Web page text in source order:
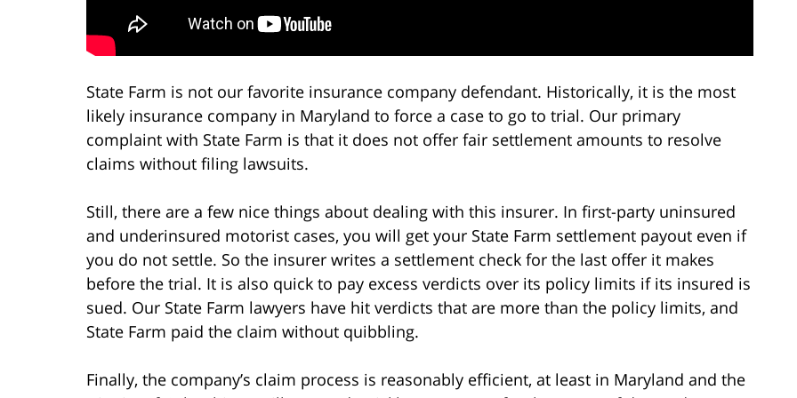
State Farm is not our favorite insurance company defendant. Historically, it is the most
likely insurance company in Maryland to force a case to go to trial. Our primary
complaint with State Farm is that it does not offer fair settlement amounts to resolve
claims without filing lawsuits.
Still, there are a few nice things about dealing with this insurer. In first-party uninsured
and underinsured motorist cases, you will get your State Farm settlement payout even if
you do not settle. So the insurer writes a settlement check for the last offer it makes
before the trial. It is also quick to pay excess verdicts over its policy limits if its insured is
sued. Our State Farm lawyers have hit verdicts that are more than the policy limits, and
State Farm paid the claim without quibbling.
Finally, the company’s claim process is reasonably efficient, at least in Maryland and the